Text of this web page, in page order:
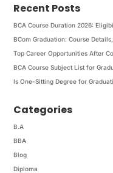
Recent Posts
BCA Course Duration 2026:
BCom Graduation: Course
Top Career Opportunities After
BCA Course Subject List for
Is One-Sitting Degree for
Categories
B.A
BBA
Blog
Diploma